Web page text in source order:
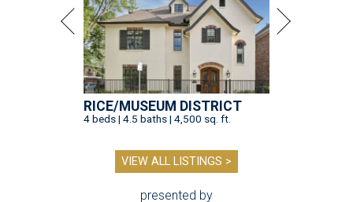
RICE/MUSEUM DISTRICT
4 beds | 4.5 baths | 4,500 sq. ft.
VIEW ALL LISTINGS >
presented by